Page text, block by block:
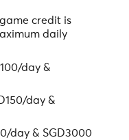
credit is
daily
day &
day &
day & SGD3000